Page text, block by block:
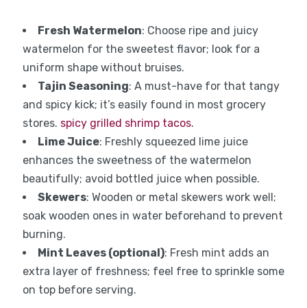
Fresh Watermelon: Choose ripe and juicy
watermelon for the sweetest flavor; look for a
uniform shape without bruises.
Tajin Seasoning: A must-have for that tangy
and spicy kick; it’s easily found in most grocery
stores. spicy grilled shrimp tacos.
Lime Juice: Freshly squeezed lime juice
enhances the sweetness of the watermelon
beautifully; avoid bottled juice when possible.
Skewers: Wooden or metal skewers work well;
soak wooden ones in water beforehand to prevent
burning.
Mint Leaves (optional): Fresh mint adds an
extra layer of freshness; feel free to sprinkle some
on top before serving.